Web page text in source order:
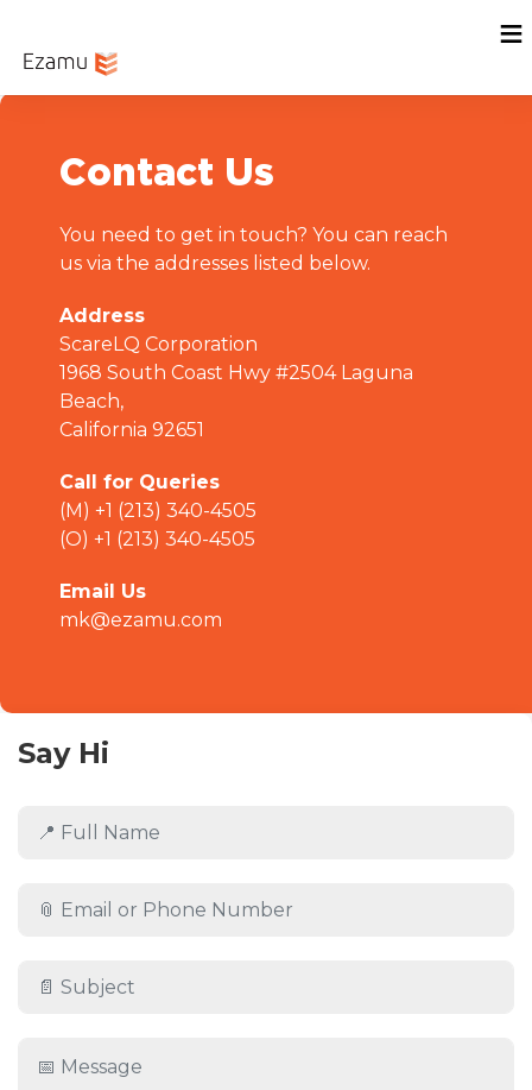
Contact Us
You need to get in touch? You can reach
us via the addresses listed below.
Address
ScareLQ Corporation
1968 South Coast Hwy #2504 Laguna
Beach,
California 92651
Call for Queries
(M) +1 (213) 340-4505
(O) +1 (213) 340-4505
Email Us
mk@ezamu.com
Say Hi